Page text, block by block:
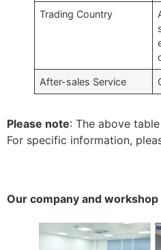
Trading Country
After-sales Service
Please note: The above
For specific information,
Our company and workshop